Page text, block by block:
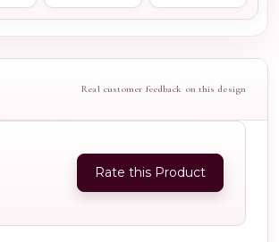
Real customer feedback on this design
Rate this Product